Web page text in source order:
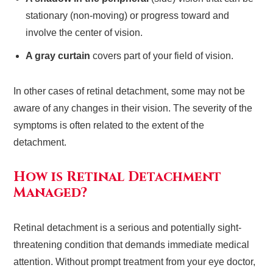
stationary (non-moving) or progress toward and
involve the center of vision.
A gray curtaincovers part of your field of vision.
In other cases of retinal detachment, some may not be
aware of any changes in their vision. The severity of the
symptoms is often related to the extent of the
detachment.
How is Retinal Detachment
Managed?
Retinal detachment is a serious and potentially sight-
threatening condition that demands immediate medical
attention. Without prompt treatment from your eye doctor,